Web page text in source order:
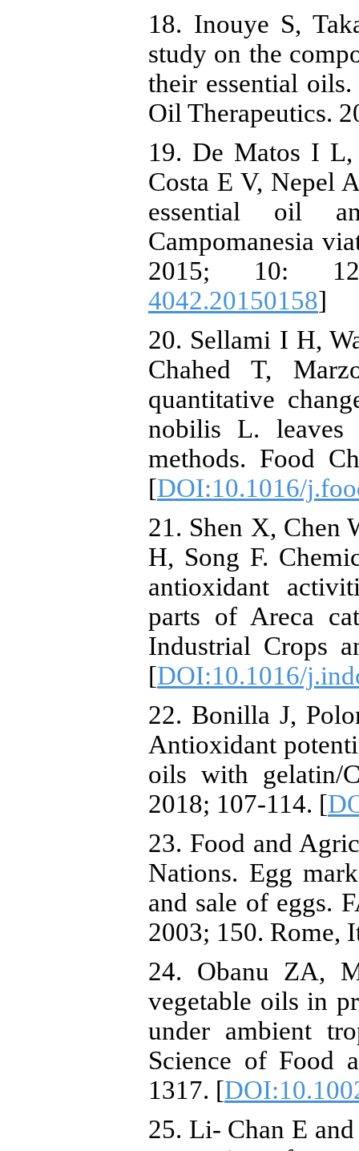
18. Inouye S,
study on the
their essential
Oil Therapeutics.
19. De Matos I
Costa E V, Nepel
essential oil
Campomanesia
2015; 10:
4042.20150158]
20. Sellami I H,
Chahed T,
quantitative
nobilis L. leaves
methods. Food
[DOI:10.1016/
21. Shen X, Chen
H, Song F.
antioxidant
parts of Areca
Industrial Crops
[DOI:10.1016/
22. Bonilla J,
Antioxidant
oils with gelatin/
2018; 107-114. [
23. Food and
Nations. Egg
and sale of eggs.
2003; 150. Rome,
24. Obanu ZA,
vegetable oils in
under ambient
Science of Food
1317. [
25. Li- Chan E